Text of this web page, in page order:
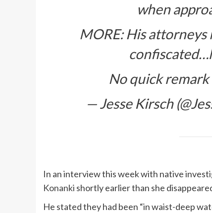
when
MORE: His attorneys
No quick
— Jesse Kirsch
In an interview this week with native
Konanki shortly earlier than she
He stated they had been “in waist-deep